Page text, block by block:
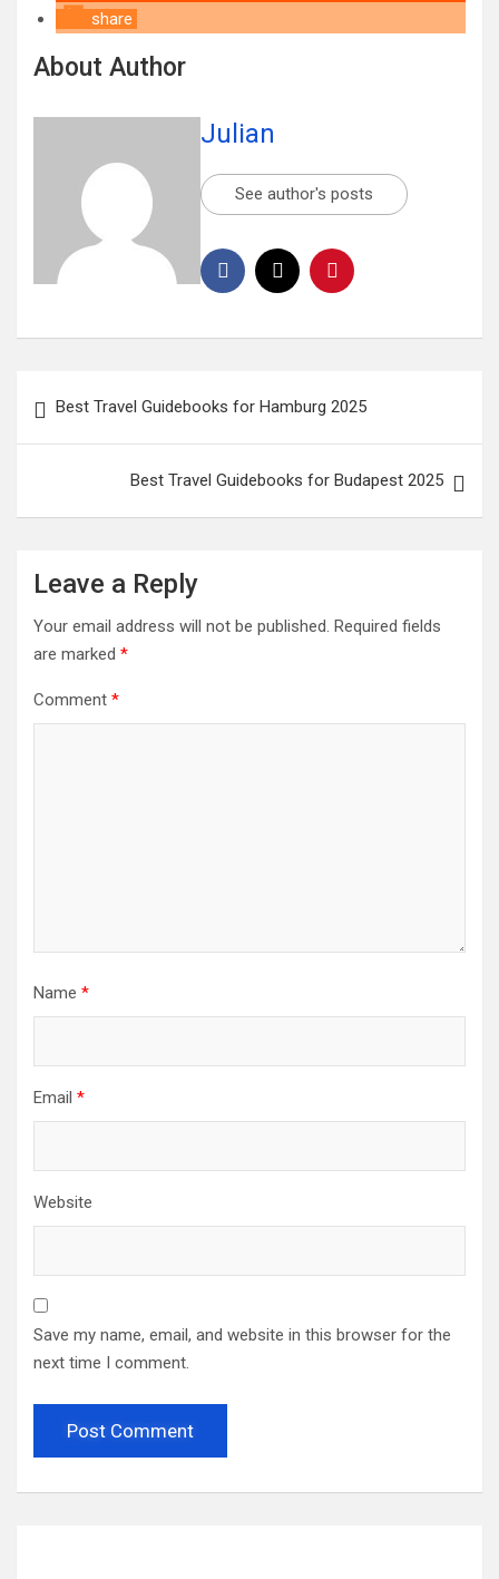
share
About Author
Julian
See author's posts
Best Travel Guidebooks for Hamburg 2025
Best Travel Guidebooks for Budapest 2025
Leave a Reply
Your email address will not be published. Required fields
are marked *
Comment *
Name *
Email *
Website
Save my name, email, and website in this browser for the
next time I comment.